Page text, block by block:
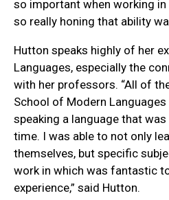
so important when working
so really honing that ability
Hutton speaks highly of her
Languages, especially the
with her professors. “All of
School of Modern
speaking a language that
time. I was able to not only
themselves, but specific
work in which was fantastic
experience,” said Hutton.